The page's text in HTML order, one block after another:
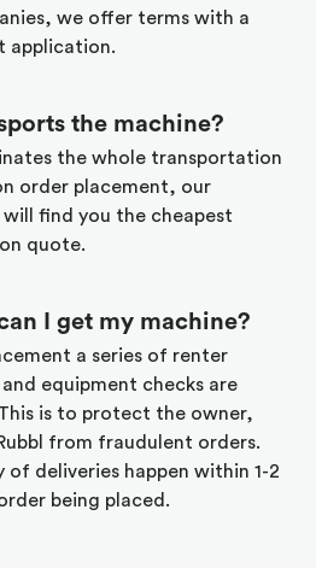
we offer terms with a
application.
the machine?
the whole transportation
order placement, our
find you the cheapest
quote.
I get my machine?
a series of renter
equipment checks are
is to protect the owner,
from fraudulent orders.
of deliveries happen within 1-2
being placed.